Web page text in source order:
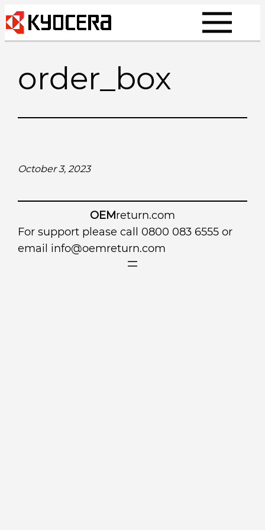
Skip
to
content
order_box
October 3, 2023
OEMreturn.com
For support please call 0800 083 6555 or
email info@oemreturn.com